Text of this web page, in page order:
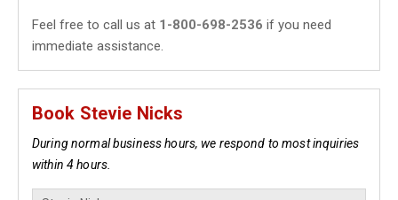
Feel free to call us at 1-800-698-2536 if you need
immediate assistance.
Book Stevie Nicks
During normal business hours, we respond to most inquiries
within 4 hours.